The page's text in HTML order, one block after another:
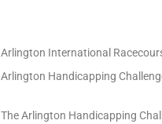
Arlington International
Arlington Handicapping
The Arlington Handicapping